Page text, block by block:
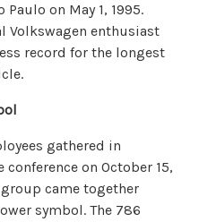
Paulo on May 1, 1995.
Volkswagen enthusiast
record for the longest
gathered in
on October 15,
came together
symbol. The 786